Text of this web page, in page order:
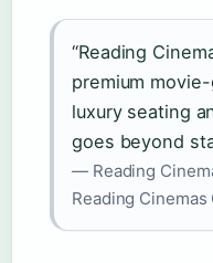
“Reading
premium
luxury seating
goes beyond
— Reading
Reading